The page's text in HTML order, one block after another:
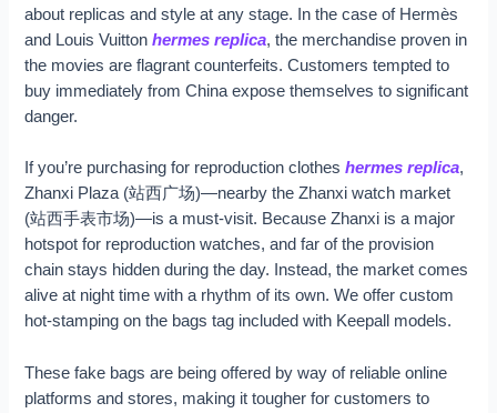
about replicas and style at any stage. In the case of Hermès
and Louis Vuittonhermes replica, the merchandise proven in
the movies are flagrant counterfeits. Customers tempted to
buy immediately from China expose themselves to significant
danger.
If you’re purchasing for reproduction clotheshermes replica,
Zhanxi Plaza (站西广场)—nearby the Zhanxi watch market
(站西手表市场)—is a must-visit. Because Zhanxi is a major
hotspot for reproduction watches, and far of the provision
chain stays hidden during the day. Instead, the market comes
alive at night time with a rhythm of its own. We offer custom
hot-stamping on the bags tag included with Keepall models.
These fake bags are being offered by way of reliable online
platforms and stores, making it tougher for customers to